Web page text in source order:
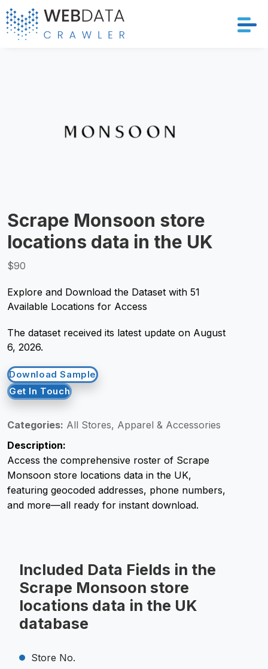
Resources
Request Crawler
Scrape Monsoon store
locations data in the UK
$90
Explore and Download the Dataset with 51
Available Locations for Access
The dataset received its latest update on August
6, 2026.
Download Sample
Get In Touch
Categories: All Stores, Apparel & Accessories
Description:
Access the comprehensive roster of Scrape
Monsoon store locations data in the UK,
featuring geocoded addresses, phone numbers,
and more—all ready for instant download.
Included Data Fields in the
Scrape Monsoon store
locations data in the UK
database
Store No.